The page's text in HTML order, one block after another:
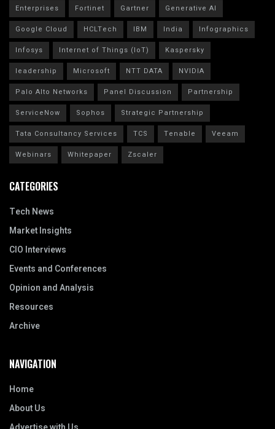
Enterprises
Fortinet Gartner
Generative AI
Google Cloud
HCLTech IBM India
Infographics
Infosys
Internet of Things (IoT)
Kaspersky
leadership
Microsoft NTT DATA
NVIDIA
Palo Alto Networks
Panel Discussion
Partnership
ServiceNow
Sophos
Strategic Partnership
Tata Consultancy Services
TCS Tenable
Veeam
Webinars
Whitepaper Zscaler
CATEGORIES
Tech News
Market Insights
CIO Interviews
Events and Conferences
Opinion and Analysis
Resources
Archive
NAVIGATION
Home
About Us